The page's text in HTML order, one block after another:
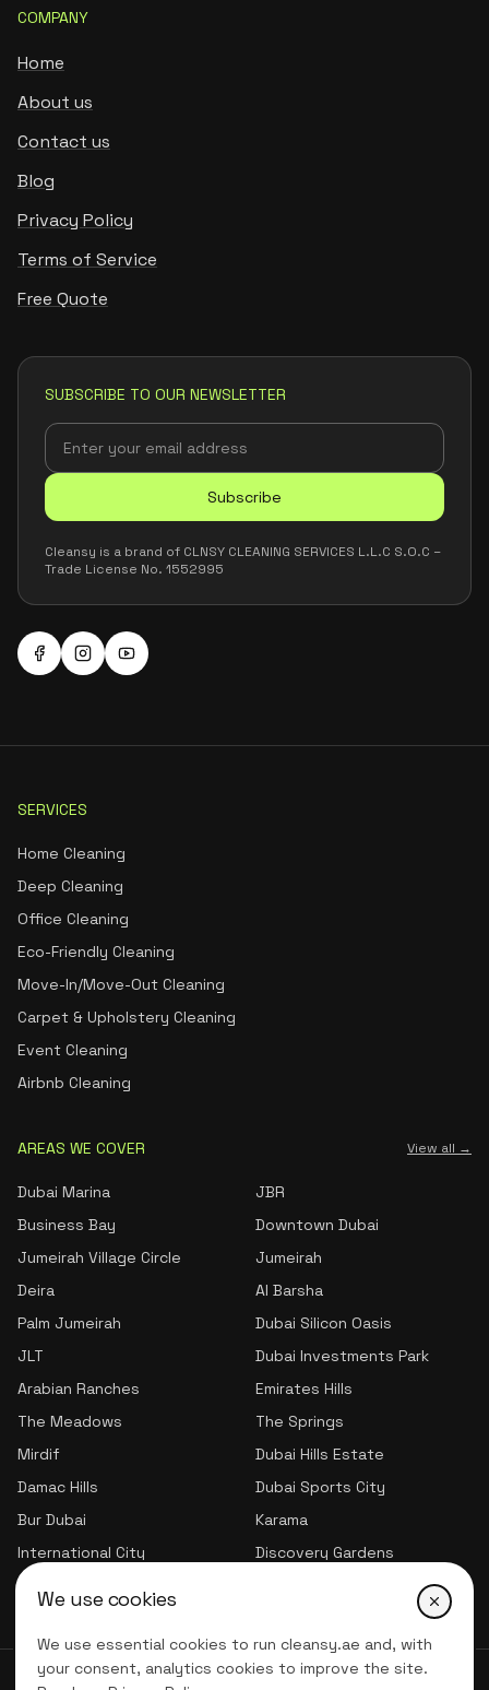
We use cookies
We use essential cookies to run cleansy.ae and, with
your consent, analytics cookies to improve the site.
COMPANY
Home
About us
Contact us
Blog
Privacy Policy
Terms of Service
Free Quote
SUBSCRIBE TO OUR NEWSLETTER
Subscribe
Cleansy is a brand of CLNSY CLEANING SERVICES L.L.C S.O.C –
Trade License No. 1552995
SERVICES
Home Cleaning
Deep Cleaning
Office Cleaning
Eco-Friendly Cleaning
Move-In/Move-Out Cleaning
Carpet & Upholstery Cleaning
Event Cleaning
Airbnb Cleaning
AREAS WE COVER View all →
Dubai Marina
JBR
Business Bay
Downtown Dubai
Jumeirah Village Circle
Jumeirah
Deira
Al Barsha
Palm Jumeirah
Dubai Silicon Oasis
JLT
Dubai Investments Park
Arabian Ranches
Emirates Hills
The Meadows
The Springs
Mirdif
Dubai Hills Estate
Damac Hills
Dubai Sports City
Bur Dubai
Karama
International City
Discovery Gardens
Jumeirah Village Triangle
© 2026 CLNSY CLEANING SERVICES | All Rights Reserved